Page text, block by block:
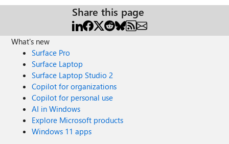
Share this page
What's new
Surface Pro
Surface Laptop
Surface Laptop Studio 2
Copilot for organizations
Copilot for personal use
AI in Windows
Explore Microsoft products
Windows 11 apps